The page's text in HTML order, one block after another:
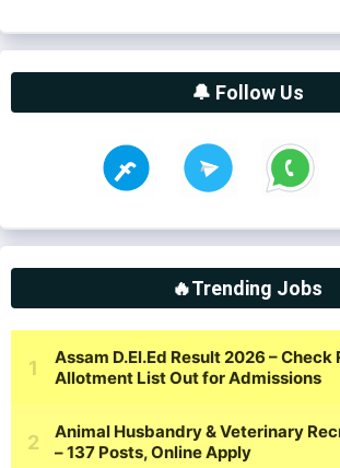
🔔 Follow Us
🔥Trending Jobs